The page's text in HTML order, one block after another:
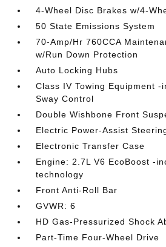
4-Wheel Disc Brakes w/4-
50 State Emissions System
70-Amp/Hr 760CCA
w/Run Down Protection
Auto Locking Hubs
Class IV Towing Equipment
Sway Control
Double Wishbone Front
Electric Power-Assist
Electronic Transfer Case
Engine: 2.7L V6 EcoBoost -
technology
Front Anti-Roll Bar
GVWR: 6
HD Gas-Pressurized Shock
Part-Time Four-Wheel Drive